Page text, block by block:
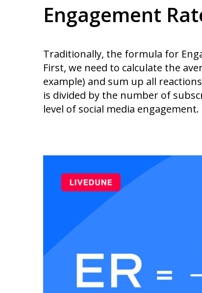
Engagement
Traditionally, the formula for
First, we need to calculate the
example) and sum up all
is divided by the number of
level of social media engagement.